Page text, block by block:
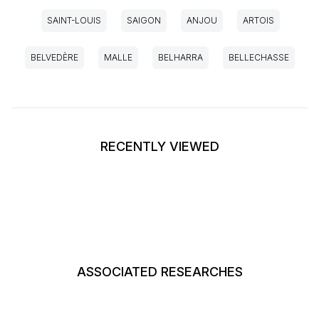
SAINT-LOUIS SAIGON ANJOU ARTOIS
BELVEDÈRE MALLE BELHARRA BELLECHASSE
RECENTLY VIEWED
ASSOCIATED RESEARCHES